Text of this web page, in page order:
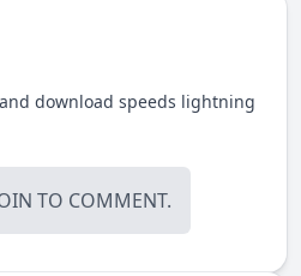
download speeds lightning
TO COMMENT.